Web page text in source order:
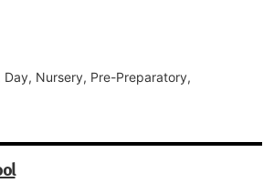
Day, Nursery, Pre-Preparatory,